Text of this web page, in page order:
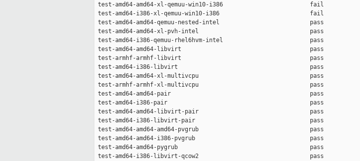
test-amd64-amd64-xl-qemuu-win10-i386                         fail
test-amd64-i386-xl-qemuu-win10-i386                          fail
test-amd64-amd64-qemuu-nested-intel                          pass
test-amd64-amd64-xl-pvh-intel                                pass
test-amd64-i386-qemuu-rhel6hvm-intel                         pass
test-amd64-amd64-libvirt                                     pass
test-armhf-armhf-libvirt                                     pass
test-amd64-i386-libvirt                                      pass
test-amd64-amd64-xl-multivcpu                                pass
test-armhf-armhf-xl-multivcpu                                pass
test-amd64-amd64-pair                                        pass
test-amd64-i386-pair                                         pass
test-amd64-amd64-libvirt-pair                                pass
test-amd64-i386-libvirt-pair                                 pass
test-amd64-amd64-amd64-pvgrub                                pass
test-amd64-amd64-i386-pvgrub                                 pass
test-amd64-amd64-pygrub                                      pass
test-amd64-i386-libvirt-qcow2                                pass